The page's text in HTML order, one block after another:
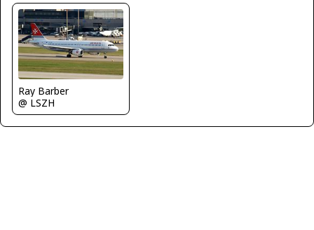
Ray Barber
@ LSZH